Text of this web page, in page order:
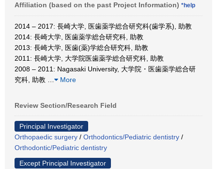
Affiliation (based on the past Project Information) *help
2014 – 2017: 長崎大学, 医歯薬学総合研究科(歯学系), 助教
2014: 長崎大学, 医歯薬学総合研究科, 助教
2013: 長崎大学, 医歯(薬)学総合研究科, 助教
2011: 長崎大学, 大学院医歯薬学総合研究科, 助教
2008 – 2011: Nagasaki University, 大学院・医歯薬学総合研
究科, 助教
More
Review Section/Research Field
Principal Investigator
Orthopaedic surgery / Orthodontics/Pediatric dentistry /
Orthodontic/Pediatric dentistry
Except Principal Investigator